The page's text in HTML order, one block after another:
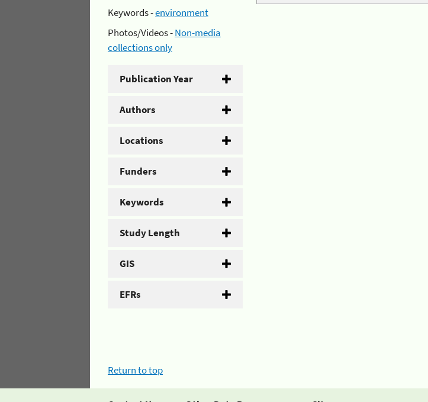
Keywords -environment
Photos/Videos -Non-media
collections only
Publication Year
Authors
Locations
Funders
Keywords
Study Length
GIS
EFRs
Return to top